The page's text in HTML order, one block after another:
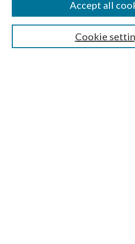
SEARCH
Cookie
Accept all